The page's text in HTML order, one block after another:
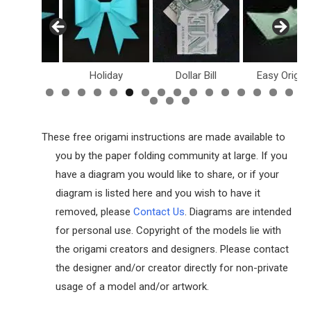
Holiday Dollar Bill Easy
These free origami instructions are made available to
you by the paper folding community at large. If you
have a diagram you would like to share, or if your
diagram is listed here and you wish to have it
removed, please Contact Us. Diagrams are intended
for personal use. Copyright of the models lie with
the origami creators and designers. Please contact
the designer and/or creator directly for non-private
usage of a model and/or artwork.